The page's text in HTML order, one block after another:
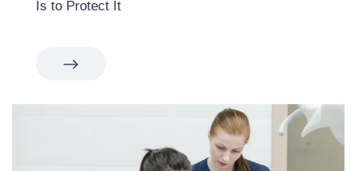
Is to Protect It